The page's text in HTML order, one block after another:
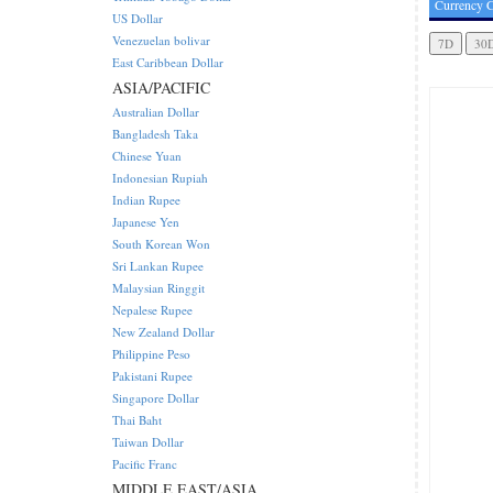
Currency
US Dollar
Venezuelan bolivar
East Caribbean Dollar
ASIA/PACIFIC
Australian Dollar
Bangladesh Taka
Chinese Yuan
Indonesian Rupiah
Indian Rupee
Japanese Yen
South Korean Won
Sri Lankan Rupee
Malaysian Ringgit
Nepalese Rupee
New Zealand Dollar
Philippine Peso
Pakistani Rupee
Singapore Dollar
Thai Baht
Taiwan Dollar
Pacific Franc